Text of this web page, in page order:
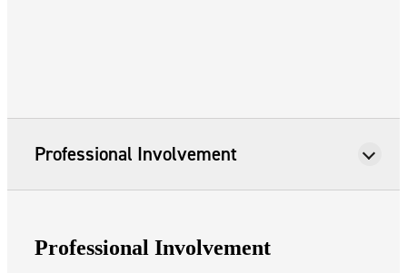
Professional Involvement
Professional Involvement